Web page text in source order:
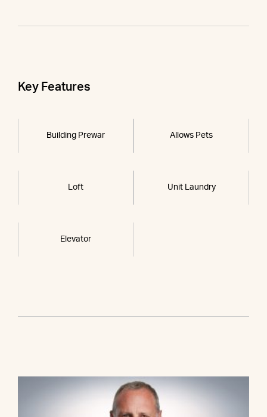
Key Features
Building Prewar Allows Pets
Loft Unit Laundry
Elevator